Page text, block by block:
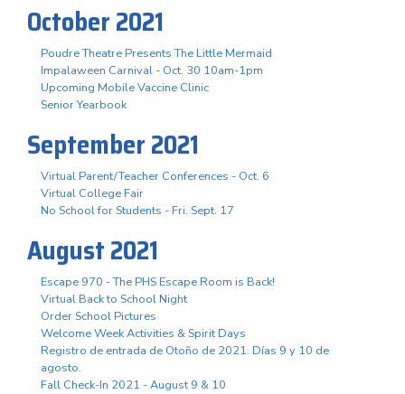
October 2021
Poudre Theatre Presents The Little Mermaid
Impalaween Carnival - Oct. 30 10am-1pm
Upcoming Mobile Vaccine Clinic
Senior Yearbook
September 2021
Virtual Parent/Teacher Conferences - Oct. 6
Virtual College Fair
No School for Students - Fri. Sept. 17
August 2021
Escape 970 - The PHS Escape Room is Back!
Virtual Back to School Night
Order School Pictures
Welcome Week Activities & Spirit Days
Registro de entrada de Otoño de 2021. Días 9 y 10 de
agosto.
Fall Check-In 2021 - August 9 & 10